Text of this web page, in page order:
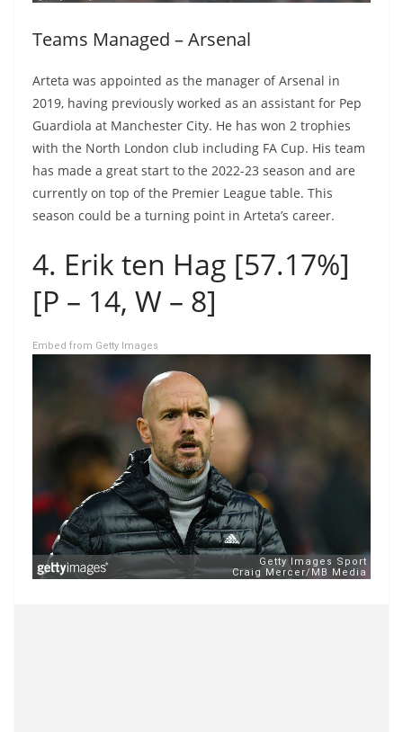
Teams Managed – Arsenal
Arteta was appointed as the manager of Arsenal in
2019, having previously worked as an assistant for Pep
Guardiola at Manchester City. He has won 2 trophies
with the North London club including FA Cup. His team
has made a great start to the 2022-23 season and are
currently on top of the Premier League table. This
season could be a turning point in Arteta’s career.
4. Erik ten Hag [57.17%]
[P – 14, W – 8]
Embed from Getty Images